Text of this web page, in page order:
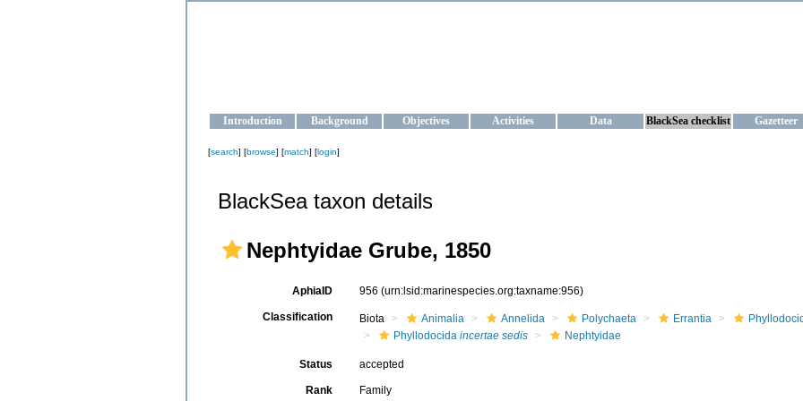
Introduction Background Objectives Activities Data BlackSea checklist Gazetteer
[search] [browse] [match] [login]
BlackSea taxon details
Nephtyidae Grube, 1850
AphiaID 956 (urn:lsid:marinespecies.org:taxname:956)
Classification Biota Animalia Annelida Polychaeta Errantia
Phyllodocida incertae sedis Nephtyidae
Status accepted
Rank Family